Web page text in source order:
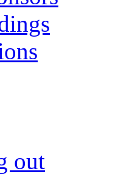
out